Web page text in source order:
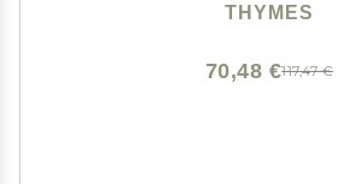
THYMES
117,47 €
70,48 €